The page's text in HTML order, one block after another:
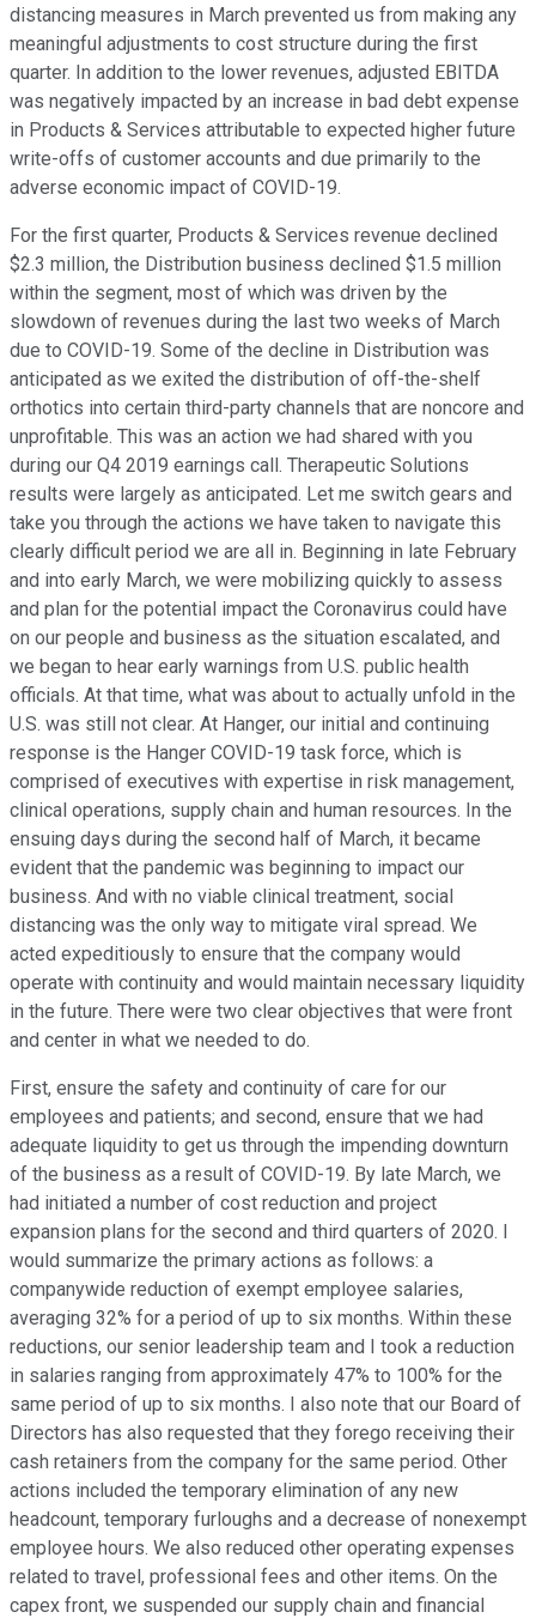
distancing measures in March prevented us from making any
meaningful adjustments to cost structure during the first
quarter. In addition to the lower revenues, adjusted EBITDA
was negatively impacted by an increase in bad debt expense
in Products & Services attributable to expected higher future
write-offs of customer accounts and due primarily to the
adverse economic impact of COVID-19.
For the first quarter, Products & Services revenue declined
$2.3 million, the Distribution business declined $1.5 million
within the segment, most of which was driven by the
slowdown of revenues during the last two weeks of March
due to COVID-19. Some of the decline in Distribution was
anticipated as we exited the distribution of off-the-shelf
orthotics into certain third-party channels that are noncore and
unprofitable. This was an action we had shared with you
during our Q4 2019 earnings call. Therapeutic Solutions
results were largely as anticipated. Let me switch gears and
take you through the actions we have taken to navigate this
clearly difficult period we are all in. Beginning in late February
and into early March, we were mobilizing quickly to assess
and plan for the potential impact the Coronavirus could have
on our people and business as the situation escalated, and
we began to hear early warnings from U.S. public health
officials. At that time, what was about to actually unfold in the
U.S. was still not clear. At Hanger, our initial and continuing
response is the Hanger COVID-19 task force, which is
comprised of executives with expertise in risk management,
clinical operations, supply chain and human resources. In the
ensuing days during the second half of March, it became
evident that the pandemic was beginning to impact our
business. And with no viable clinical treatment, social
distancing was the only way to mitigate viral spread. We
acted expeditiously to ensure that the company would
operate with continuity and would maintain necessary liquidity
in the future. There were two clear objectives that were front
and center in what we needed to do.
First, ensure the safety and continuity of care for our
employees and patients; and second, ensure that we had
adequate liquidity to get us through the impending downturn
of the business as a result of COVID-19. By late March, we
had initiated a number of cost reduction and project
expansion plans for the second and third quarters of 2020. I
would summarize the primary actions as follows: a
companywide reduction of exempt employee salaries,
averaging 32% for a period of up to six months. Within these
reductions, our senior leadership team and I took a reduction
in salaries ranging from approximately 47% to 100% for the
same period of up to six months. I also note that our Board of
Directors has also requested that they forego receiving their
cash retainers from the company for the same period. Other
actions included the temporary elimination of any new
headcount, temporary furloughs and a decrease of nonexempt
employee hours. We also reduced other operating expenses
related to travel, professional fees and other items. On the
capex front, we suspended our supply chain and financial